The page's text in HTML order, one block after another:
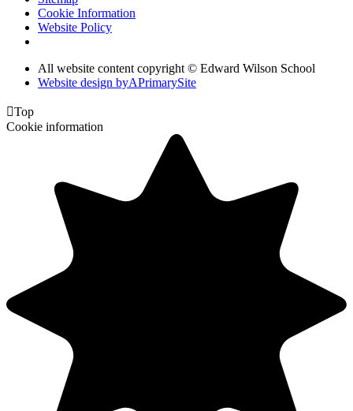
Cookie Information
Website Policy
All website content copyright © Edward Wilson School
Website design byAPrimarySite
Top
Cookie information